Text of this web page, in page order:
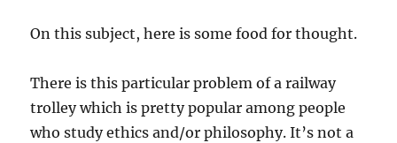
On this subject, here is some food for thought.
There is this particular problem of a railway
trolley which is pretty popular among people
who study ethics and/or philosophy. It’s not a